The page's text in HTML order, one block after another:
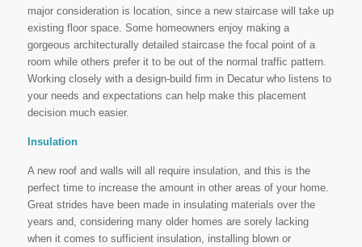
major consideration is location, since a new staircase will take up
existing floor space. Some homeowners enjoy making a
gorgeous architecturally detailed staircase the focal point of a
room while others prefer it to be out of the normal traffic pattern.
Working closely with a design-build firm in Decatur who listens to
your needs and expectations can help make this placement
decision much easier.
Insulation
A new roof and walls will all require insulation, and this is the
perfect time to increase the amount in other areas of your home.
Great strides have been made in insulating materials over the
years and, considering many older homes are sorely lacking
when it comes to sufficient insulation, installing blown or